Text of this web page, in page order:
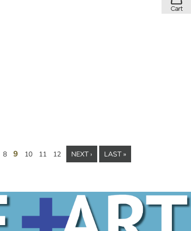
8 9 10 11 12 NEXT › LAST »